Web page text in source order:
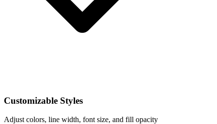
Customizable Styles
Adjust colors, line width, font size, and fill opacity